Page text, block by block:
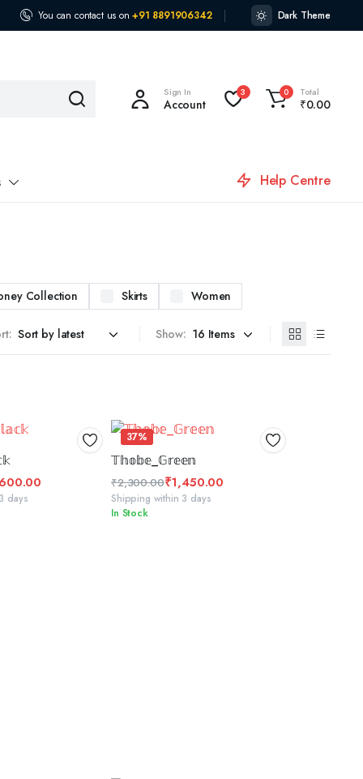
You can contact us on +91 8891906342 Dark Theme
Sign In
Account
3 0 Total
₹0.00
Help Centre
Collection Skirts Women
Show:
OPTIONS
days
37%
SELECT OPTIONS
𝕋𝕙𝕠𝕓𝕖_𝔾𝕣𝕖𝕖𝕟
₹2,300.00
Original
price
₹1,450.00
Current
price
Shipping within 3 days
In Stock